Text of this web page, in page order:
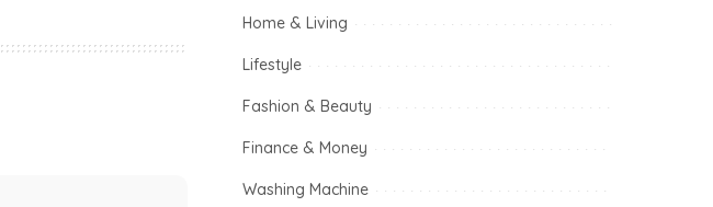
Home & Living
Lifestyle
Fashion & Beauty
Finance & Money
Washing Machine